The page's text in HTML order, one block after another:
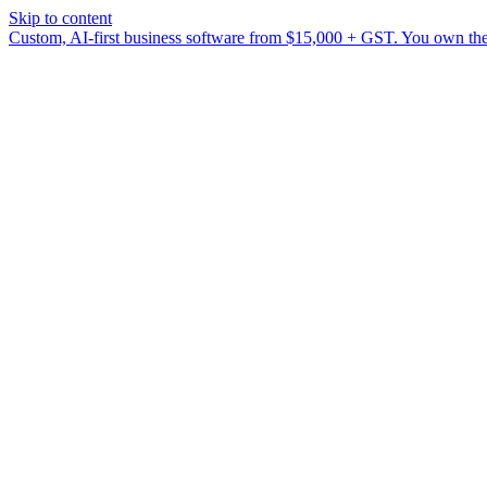
Skip to content
Custom, AI-first business software from $15,000 + GST. You own